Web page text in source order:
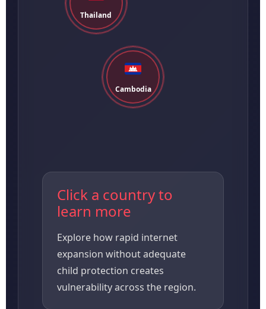
Cambodia
Thailand
Click a country to
learn more
Explore how rapid internet
expansion without adequate
child protection creates
vulnerability across the region.